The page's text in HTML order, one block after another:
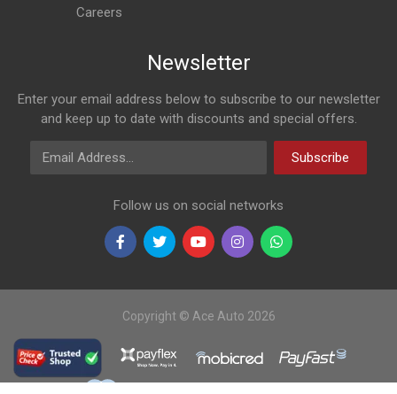
Careers
Newsletter
Enter your email address below to subscribe to our newsletter
and keep up to date with discounts and special offers.
Email Address
Subscribe
Follow us on social networks
Copyright © Ace Auto 2026